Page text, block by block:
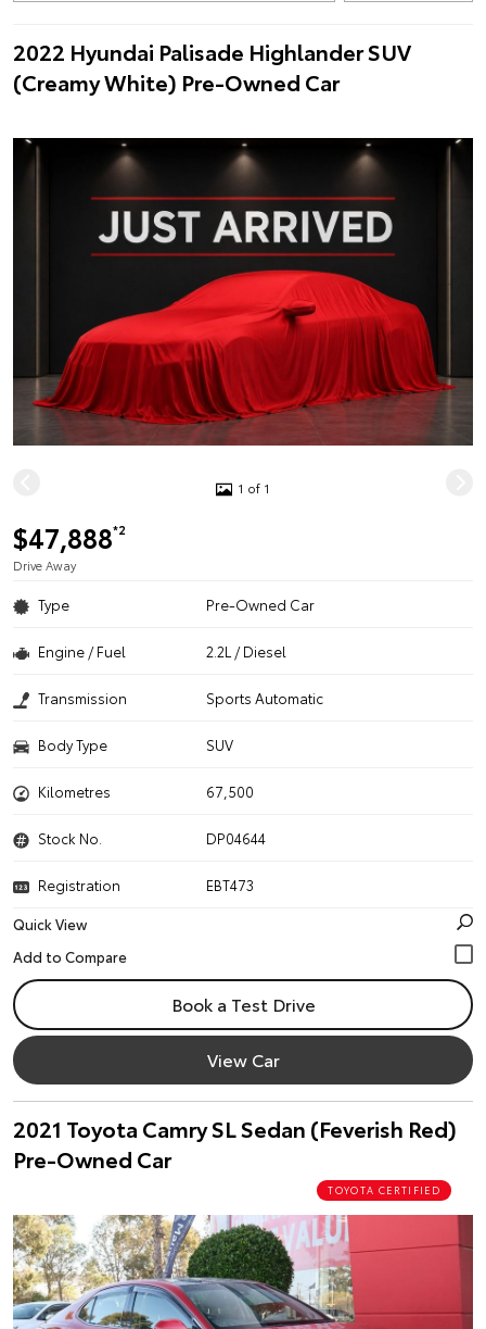
2022 Hyundai Palisade Highlander SUV
(Creamy White) Pre-Owned Car
1 of 1
$47,888*2
Drive Away
Type Pre-Owned Car
Engine / Fuel 2.2L / Diesel
Transmission Sports Automatic
Body Type SUV
Kilometres 67,500
Stock No. DP04644
Registration
EBT473
Quick View
Book a Test Drive
View Car
2021 Toyota Camry SL Sedan (Feverish Red)
Pre-Owned Car
TOYOTA CERTIFIED